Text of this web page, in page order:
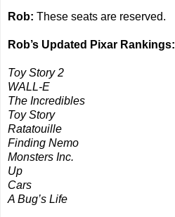
Rob: These seats are reserved.
Rob’s Updated Pixar Rankings:
Toy Story 2
WALL-E
The Incredibles
Toy Story
Ratatouille
Finding Nemo
Monsters Inc.
Up
Cars
A Bug’s Life